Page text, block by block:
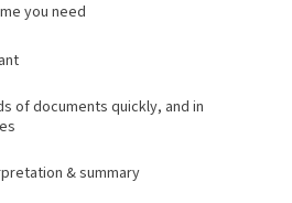
you need
of documents quickly, and in
& summary